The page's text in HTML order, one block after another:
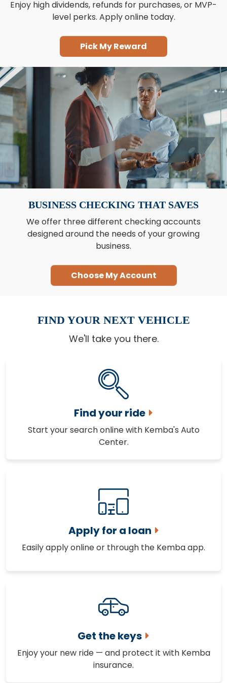
Enjoy high dividends, refunds for purchases, or MVP-
level perks. Apply online today.
Pick My Reward
BUSINESS CHECKING THAT SAVES
We offer three different checking accounts
designed around the needs of your growing
business.
Choose My Account
FIND YOUR NEXT VEHICLE
We'll take you there.
Find your ride
Start your search online with Kemba's Auto
Center.
Apply for a loan
Easily apply online or through the Kemba app.
Get the keys
Enjoy your new ride — and protect it with Kemba
insurance.